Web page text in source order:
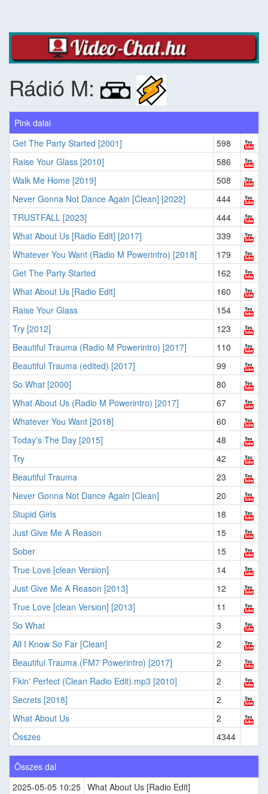
Rádió M:
Pink dalai
Get The Party Started [2001]
598
Raise Your Glass [2010]
586
Walk Me Home [2019]
508
Never Gonna Not Dance Again [Clean] [2022]
444
TRUSTFALL [2023]
444
What About Us [Radio Edit] [2017]
339
Whatever You Want (Radio M Powerintro) [2018]
179
Get The Party Started
162
What About Us [Radio Edit]
160
Raise Your Glass
154
Try [2012]
123
Beautiful Trauma (Radio M Powerintro) [2017]
110
Beautiful Trauma (edited) [2017]
99
So What [2000]
80
What About Us (Radio M Powerintro) [2017]
67
Whatever You Want [2018]
60
Today's The Day [2015]
48
Try
42
Beautiful Trauma
23
Never Gonna Not Dance Again [Clean]
20
Stupid Girls
18
Just Give Me A Reason
15
Sober
15
True Love [clean Version]
14
Just Give Me A Reason [2013]
12
True Love [clean Version] [2013]
11
So What
3
All I Know So Far [Clean]
2
Beautiful Trauma (FM7 Powerintro) [2017]
2
Fkin' Perfect (Clean Radio Edit).mp3 [2010]
2
Secrets [2018]
2
What About Us
2
Összes
4344
Összes dal
2025-05-05 10:25 What About Us [Radio Edit]